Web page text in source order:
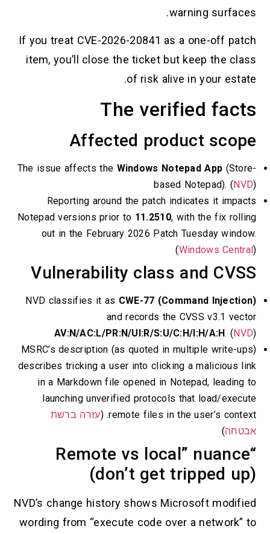
warning
If you treat CVE-2026-20841 as a one-off
item, you’ll close the ticket but keep the
of risk alive in your
The verified
Affected product
The issue affects theWindows Notepad App
based Notepad). (
Reporting around the patch indicates it
Notepad versions prior to11.2510, with the fix
out in the February 2026 Patch Tuesday
(Windows
Vulnerability class and
NVD classifies it asCWE-77 (Command
and records the CVSS v3.1
AV:N/AC:L/PR:N/UI:R/S:U/C:H/I:H/A:H. (
MSRC’s description (as quoted in multiple write-
describes tricking a user into clicking a malicious
in a Markdown file opened in Notepad,
launching unverified protocols that load/
remote files in the user’s
עזרה ברשת
)
“Remote vs local”
(don’t get tripped
NVD’s change history shows Microsoft
wording from “execute code over a network”